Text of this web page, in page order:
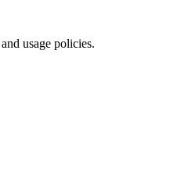
usage policies.